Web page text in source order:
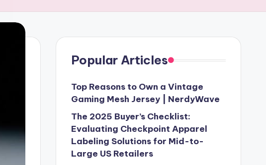
Popular Articles
Top Reasons to Own a Vintage
Gaming Mesh Jersey | NerdyWave
The 2025 Buyer’s Checklist:
Evaluating Checkpoint Apparel
Labeling Solutions for Mid-to-
Large US Retailers